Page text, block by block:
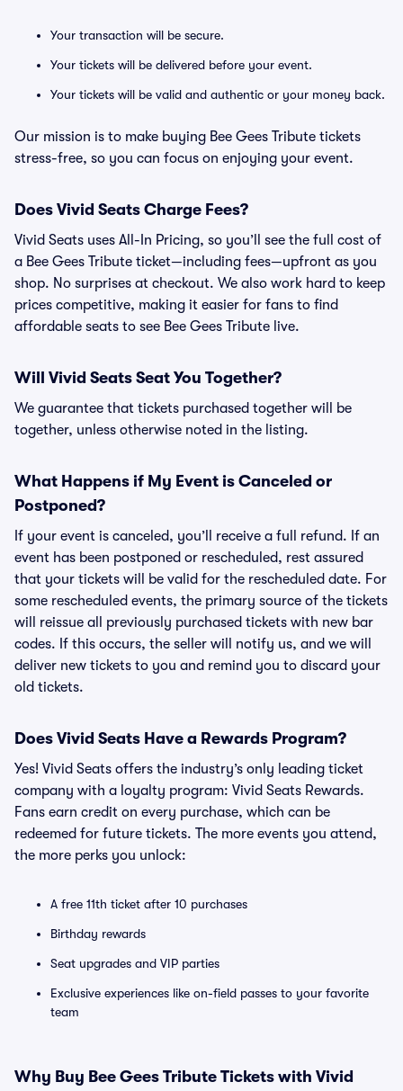
Your transaction will be secure.
Your tickets will be delivered before your event.
Your tickets will be valid and authentic or your money back.
Our mission is to make buying Bee Gees Tribute tickets
stress-free, so you can focus on enjoying your event.
Does Vivid Seats Charge Fees?
Vivid Seats uses All-In Pricing, so you’ll see the full cost of
a Bee Gees Tribute ticket—including fees—upfront as you
shop. No surprises at checkout. We also work hard to keep
prices competitive, making it easier for fans to find
affordable seats to see Bee Gees Tribute live.
Will Vivid Seats Seat You Together?
We guarantee that tickets purchased together will be
together, unless otherwise noted in the listing.
What Happens if My Event is Canceled or
Postponed?
If your event is canceled, you’ll receive a full refund. If an
event has been postponed or rescheduled, rest assured
that your tickets will be valid for the rescheduled date. For
some rescheduled events, the primary source of the tickets
will reissue all previously purchased tickets with new bar
codes. If this occurs, the seller will notify us, and we will
deliver new tickets to you and remind you to discard your
old tickets.
Does Vivid Seats Have a Rewards Program?
Yes! Vivid Seats offers the industry’s only leading ticket
company with a loyalty program: Vivid Seats Rewards.
Fans earn credit on every purchase, which can be
redeemed for future tickets. The more events you attend,
the more perks you unlock:
A free 11th ticket after 10 purchases
Birthday rewards
Seat upgrades and VIP parties
Exclusive experiences like on-field passes to your favorite
team
Why Buy Bee Gees Tribute Tickets with Vivid